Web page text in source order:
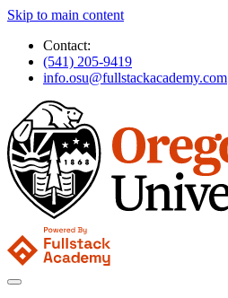
Skip to main content
Contact:
(541) 205-9419
info.osu@fullstackacademy.com